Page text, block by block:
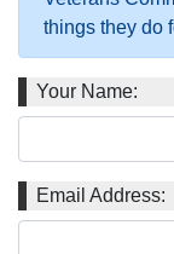
things they do
Your Name:
Email Address: